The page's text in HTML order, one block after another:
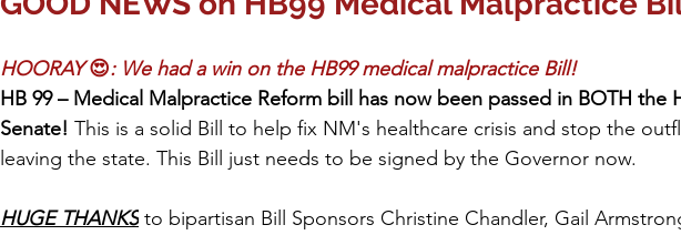
HOORAY 😍: We had a win on the HB99 medical malpractice Bill!
HB 99 – Medical Malpractice Reform bill has now been passed in BOTH the
Senate! This is a solid Bill to help fix NM's healthcare crisis and stop the
leaving the state. This Bill just needs to be signed by the Governor now.
HUGE THANKS to bipartisan Bill Sponsors Christine Chandler, Gail